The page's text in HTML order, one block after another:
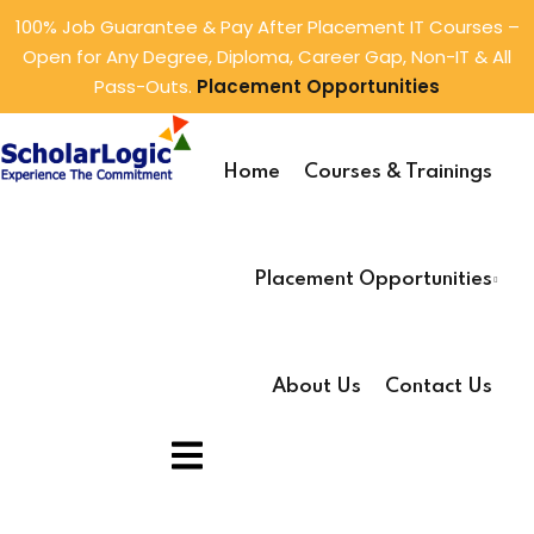
100% Job Guarantee & Pay After Placement IT Courses –
Open for Any Degree, Diploma, Career Gap, Non-IT & All
Pass-Outs. Placement Opportunities
Home Courses & Trainings
Placement Opportunities
About Us Contact Us
Sign in Sign up
Don’t have an account?Sign up